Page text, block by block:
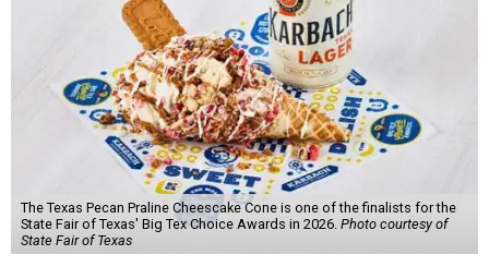
The Texas Pecan Praline Cheescake Cone is one of the finalists for the
State Fair of Texas' Big Tex Choice Awards in 2026. Photo courtesy of
State Fair of Texas